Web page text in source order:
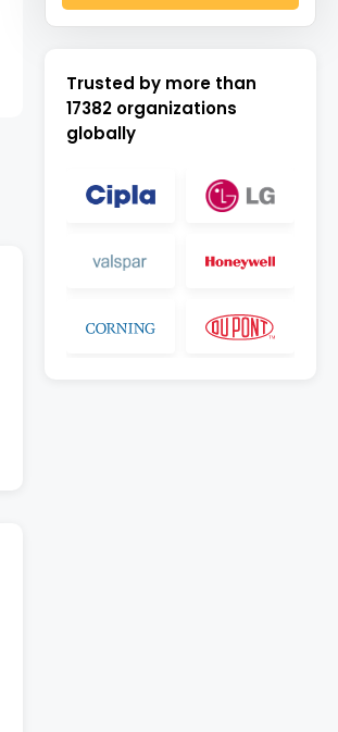
Trusted by more than
17382 organizations
globally